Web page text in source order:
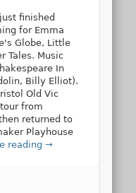
finished
for Emma
Globe, Little
Tales. Music
In
Billy Elliot).
Old Vic
from
returned to
Playhouse
reading →